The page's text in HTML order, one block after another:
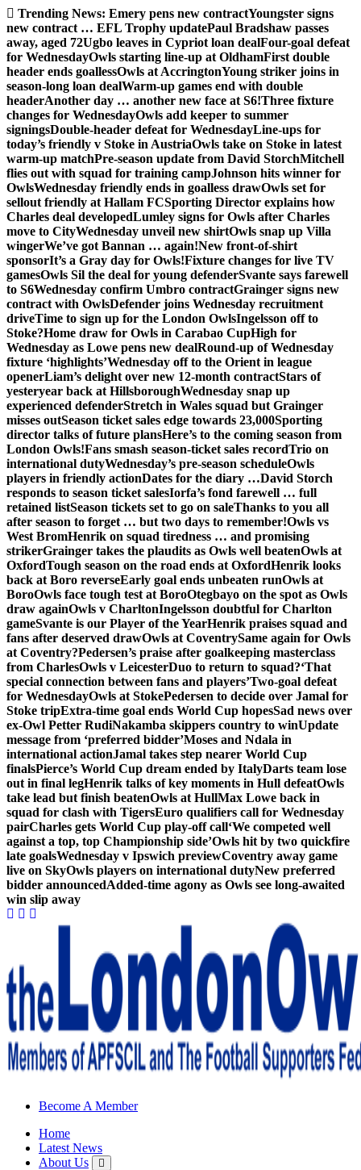
Skip
to
content
Trending News: Emery pens new contractYoungster signs
new contract … EFL Trophy updatePaul Bradshaw passes
away, aged 72Ugbo leaves in Cypriot loan dealFour-goal defeat
for WednesdayOwls starting line-up at OldhamFirst double
header ends goallessOwls at AccringtonYoung striker joins in
season-long loan dealWarm-up games end with double
headerAnother day … another new face at S6!Three fixture
changes for WednesdayOwls add keeper to summer
signingsDouble-header defeat for WednesdayLine-ups for
today’s friendly v Stoke in AustriaOwls take on Stoke in latest
warm-up matchPre-season update from David StorchMitchell
flies out with squad for training campJohnson hits winner for
OwlsWednesday friendly ends in goalless drawOwls set for
sellout friendly at Hallam FCSporting Director explains how
Charles deal developedLumley signs for Owls after Charles
move to CityWednesday unveil new shirtOwls snap up Villa
wingerWe’ve got Bannan … again!New front-of-shirt
sponsorIt’s a Gray day for Owls!Fixture changes for live TV
gamesOwls Sil the deal for young defenderSvante says farewell
to S6Wednesday confirm Umbro contractGrainger signs new
contract with OwlsDefender joins Wednesday recruitment
driveTime to sign up for the London OwlsIngelsson off to
Stoke?Home draw for Owls in Carabao CupHigh for
Wednesday as Lowe pens new dealRound-up of Wednesday
fixture ‘highlights’Wednesday off to the Orient in league
openerLiam’s delight over new 12-month contractStars of
yesteryear back at HillsboroughWednesday snap up
experienced defenderStretch in Wales squad but Grainger
misses outSeason ticket sales edge towards 23,000Sporting
director talks of future plansHere’s to the coming season from
London Owls!Fans smash season-ticket sales recordTrio on
international dutyWednesday’s pre-season scheduleOwls
players in friendly actionDates for the diary …David Storch
responds to season ticket salesIorfa’s fond farewell … full
retained listSeason tickets set to go on saleThanks to you all
after season to forget … but two days to remember!Owls vs
West BromHenrik on squad tiredness … and promising
strikerGrainger takes the plaudits as Owls well beatenOwls at
OxfordTough season on the road ends at OxfordHenrik looks
back at Boro reverseEarly goal ends unbeaten runOwls at
BoroOwls face tough test at BoroOtegbayo on the spot as Owls
draw againOwls v CharltonIngelsson doubtful for Charlton
gameSvante is our Player of the YearHenrik praises squad and
fans after deserved drawOwls at CoventrySame again for Owls
at Coventry?Pedersen’s praise after goalkeeping masterclass
from CharlesOwls v LeicesterDuo to return to squad?‘That
special connection between fans and players’Two-goal defeat
for WednesdayOwls at StokePedersen to decide over Jamal for
Stoke tripExtra-time goal ends World Cup hopesSad news over
ex-Owl Petter RudiNakamba skippers country to winUpdate
message from ‘preferred bidder’Moses and Ndala in
international actionJamal takes step nearer World Cup
finalsPierce’s World Cup dream ended by ItalyDarts team lose
out in final legHenrik talks of key moments in Hull defeatOwls
take lead but finish beatenOwls at HullMax Lowe back in
squad for clash with TigersEuro qualifiers call for Wednesday
pairCharles gets World Cup play-off call‘We competed well
against a top, top Championship side’Owls hit by two quickfire
late goalsWednesday v Ipswich previewCoventry away game
live on SkyOwls players on international dutyNew preferred
bidder announcedAdded-time agony as Owls see long-awaited
win slip away
Sheffield Wednesday Football Club supporters club for
Become A Member
Home
Latest News
About Us